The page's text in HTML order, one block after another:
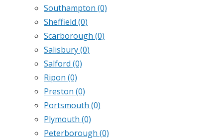
Southampton (0)
Sheffield (0)
Scarborough (0)
Salisbury(0)
Salford (0)
Ripon (0)
Preston (0)
Portsmouth (0)
Plymouth (0)
Peterborough (0)